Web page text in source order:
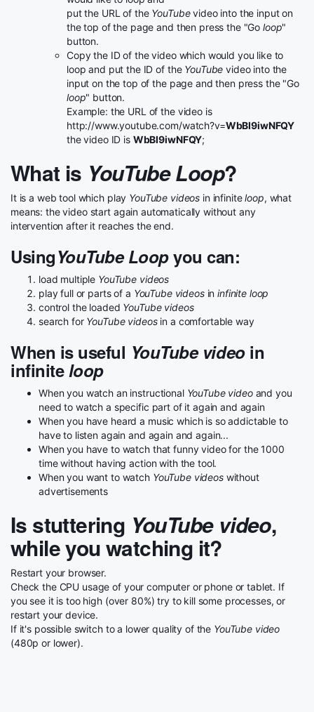
put the URL of the YouTubevideo into the input on
the top of the page and then press the "Go loop"
button.
Copy the ID of the video which would you like to
loop and put the ID of the YouTube video into the
input on the top of the page and then press the "Go
loop" button.
Example: the URL of the video is
http://www.youtube.com/watch?v=WbBI9iwNFQY
the video ID is WbBI9iwNFQY;
What is YouTube Loop?
It is a web tool which play YouTube videos in infiniteloop, what
means: the video start again automatically without any
intervention after it reaches the end.
UsingYouTube Loopyou can:
load multiple YouTube videos
play full or parts of a YouTube videosininfinite loop
control the loaded YouTube videos
search for YouTube videosin a comfortable way
When is useful YouTube videoin
infinite loop
When you watch an instructional YouTube videoand you
need to watch a specific part of it again and again
When you have heard a music which is so addictable to
have to listen again and again and again...
When you have to watch that funny video for the 1000
time without having action with the tool.
When you want to watch YouTube videoswithout
advertisements
Is stuttering YouTube video,
while you watching it?
Restart your browser.
Check the CPU usage of your computer or phone or tablet. If
you see it is too high (over 80%) try to kill some processes, or
restart your device.
If it's possible switch to a lower quality of the YouTube video
(480p or lower).